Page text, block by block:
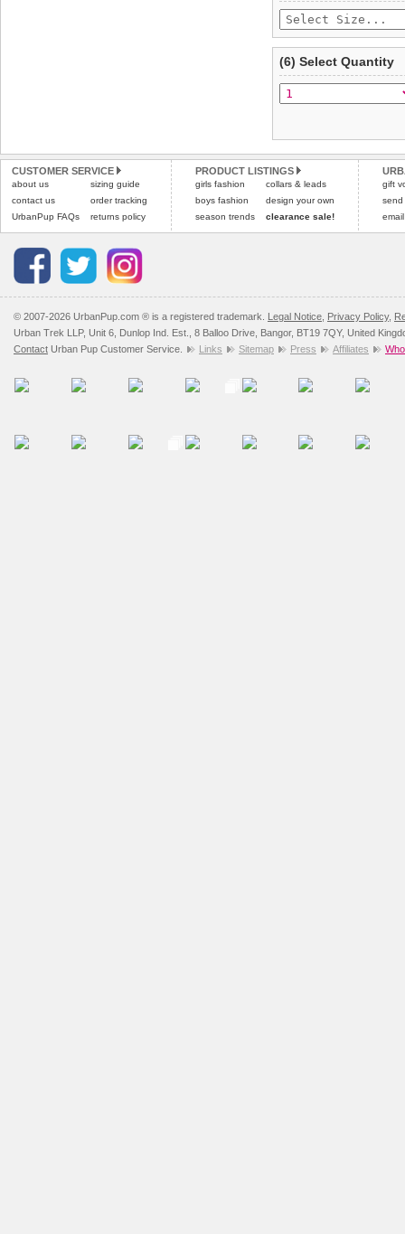
(6) Select Quantity
CUSTOMER SERVICE
about us
contact us
UrbanPup FAQs
sizing guide
order tracking
returns policy
PRODUCT LISTINGS
girls fashion
boys fashion
season trends
collars & leads
design your own
clearance sale!
gift
send
© 2007-2026 UrbanPup.com ® is a registered trademark. Legal Notice Privacy Policy,
Urban Trek LLP, Unit 6, Dunlop Ind. Est., 8 Balloo Drive, Bangor, BT19 7QY, United
Contact Urban Pup Customer Service. Links Sitemap Press Affiliates